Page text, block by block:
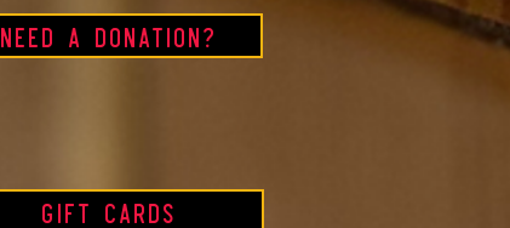
Need a Donation?
Gift Cards